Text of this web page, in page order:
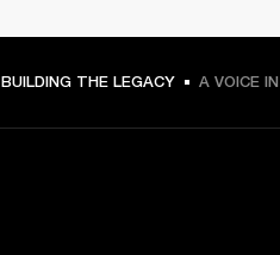
BUILDING THE LEGACY A VOICE